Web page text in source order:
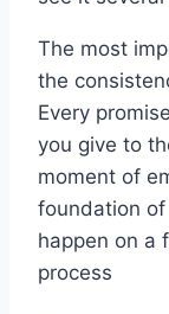
The most
the
Every
you give to
moment of
foundation
happen on a
process